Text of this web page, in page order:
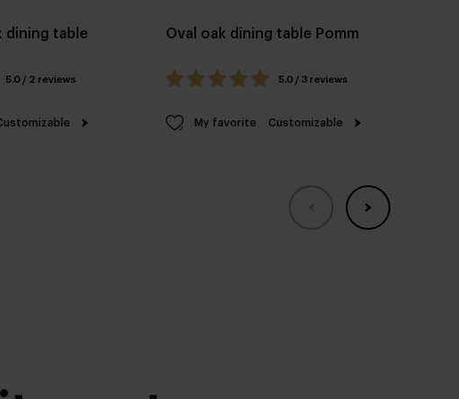
dining table
5.0 / 2 reviews
Oval oak dining table Pomm
5.0 / 3 reviews
My favorite Customizable